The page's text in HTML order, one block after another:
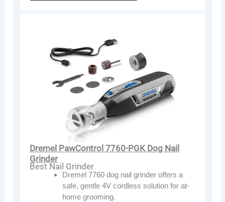
Dremel PawControl 7760-PGK Dog Nail
Grinder
Best Nail Grinder
Dremel 7760 dog nail grinder offers a
safe, gentle 4V cordless solution for at-
home grooming.